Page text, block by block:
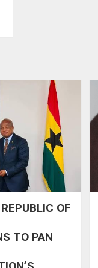
OF
TO PAN